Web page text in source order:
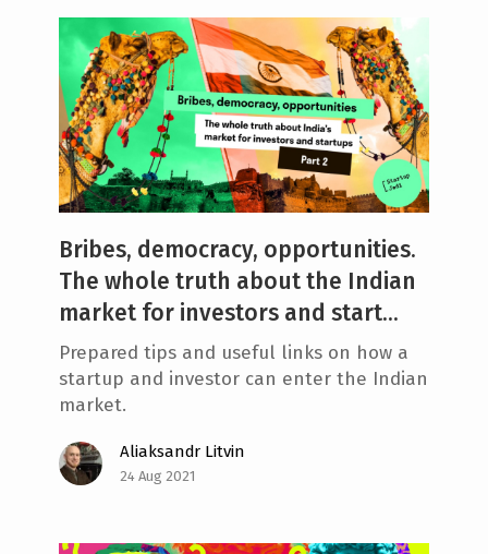
Bribes, democracy, opportunities.
The whole truth about the Indian
market for investors and start...
Prepared tips and useful links on how a
startup and investor can enter the Indian
market.
Aliaksandr Litvin
24 Aug 2021